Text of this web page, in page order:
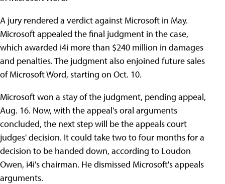
A jury rendered a verdict against Microsoft in May.
Microsoft appealed the final judgment in the case,
which awarded i4i more than $240 million in damages
and penalties. The judgment also enjoined future sales
of Microsoft Word, starting on Oct. 10.
Microsoft won a stay of the judgment, pending appeal,
Aug. 16. Now, with the appeal's oral arguments
concluded, the next step will be the appeals court
judges' decision. It could take two to four months for a
decision to be handed down, according to Loudon
Owen, i4i's chairman. He dismissed Microsoft's appeals
arguments.